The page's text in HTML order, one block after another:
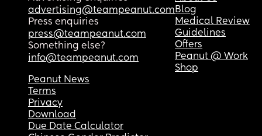
advertising@teampeanut.com
Press enquiries
press@teampeanut.com
Something else?
info@teampeanut.com
Blog
Medical Review
Guidelines
Offers
Peanut @ Work
Shop
Peanut News
Terms
Privacy
Download
Due Date Calculator